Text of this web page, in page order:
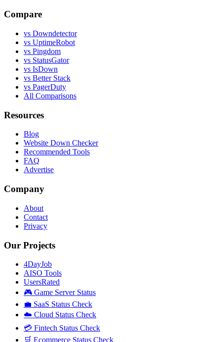
Compare
vs Downdetector
vs UptimeRobot
vs Pingdom
vs StatusGator
vs IsDown
vs Better Stack
vs PagerDuty
All Comparisons
Resources
Blog
Website Down Checker
Recommended Tools
FAQ
Advertise
Company
About
Contact
Privacy
Our Projects
4DayJob
AISO Tools
UsersRated
🎮 Game Server Status
💼 SaaS Status Check
☁️ Cloud Status Check
💳 Fintech Status Check
🛒 Ecommerce Status Check